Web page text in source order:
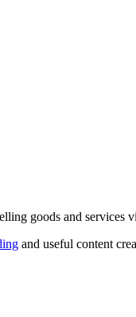
goods and services
and useful content